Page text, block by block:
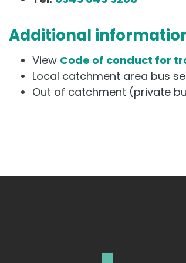
Additional
View Code of conduct for
Local catchment area bus
Out of catchment (private